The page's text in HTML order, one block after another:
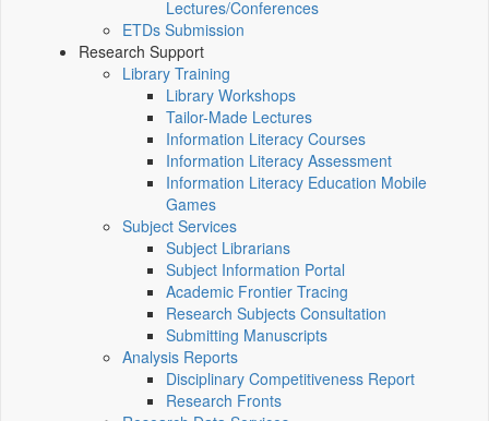
Lectures/Conferences
ETDs Submission
Research Support
Library Training
Library Workshops
Tailor-Made Lectures
Information Literacy Courses
Information Literacy Assessment
Information Literacy Education Mobile
Games
Subject Services
Subject Librarians
Subject Information Portal
Academic Frontier Tracing
Research Subjects Consultation
Submitting Manuscripts
Analysis Reports
Disciplinary Competitiveness Report
Research Fronts